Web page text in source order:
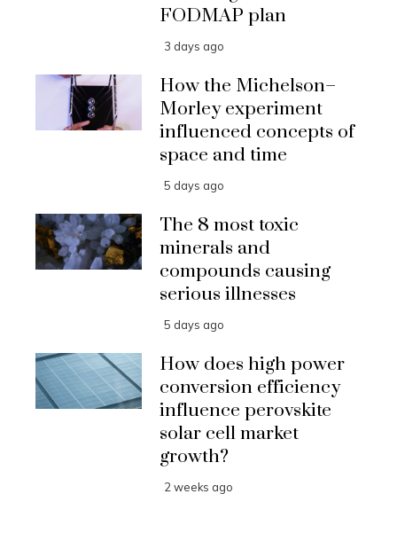
FODMAP plan
3 days ago
How the Michelson–
Morley experiment
influenced concepts of
space and time
5 days ago
The 8 most toxic
minerals and
compounds causing
serious illnesses
5 days ago
How does high power
conversion efficiency
influence perovskite
solar cell market
growth?
2 weeks ago